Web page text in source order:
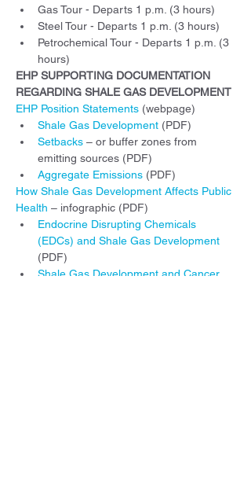
Gas Tour - Departs 1 p.m. (3 hours)
Steel Tour - Departs 1 p.m. (3 hours)
Petrochemical Tour - Departs 1 p.m. (3
hours)
EHP SUPPORTING DOCUMENTATION
REGARDING SHALE GAS DEVELOPMENT
EHP Position Statements (webpage)
Shale Gas Development (PDF)
Setbacks – or buffer zones from
emitting sources (PDF)
Aggregate Emissions (PDF)
How Shale Gas Development Affects Public
Health – infographic (PDF)
Endocrine Disrupting Chemicals
(EDCs) and Shale Gas Development
(PDF)
Shale Gas Development and Cancer